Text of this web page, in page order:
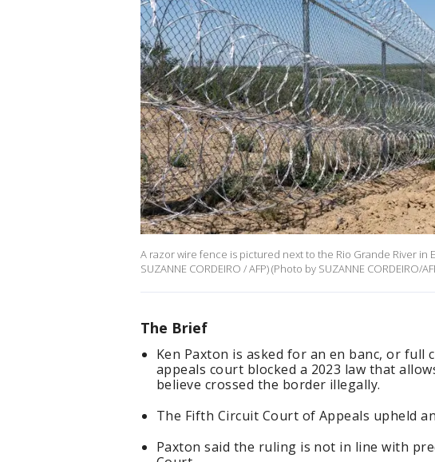
A razor wire fence is pictured next to the Rio Grande River in
SUZANNE CORDEIRO / AFP) (Photo by SUZANNE CORDEIRO/
The Brief
Ken Paxton is asked for an en banc, or
appeals court blocked a 2023 law that
believe crossed the border illegally.
The Fifth Circuit Court of Appeals upheld
Paxton said the ruling is not in line with